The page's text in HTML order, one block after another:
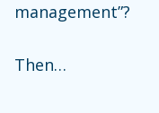
management”?
Then…